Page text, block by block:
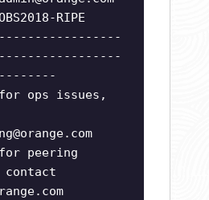
RIPE
-----------------
ops issues,
peering
contact